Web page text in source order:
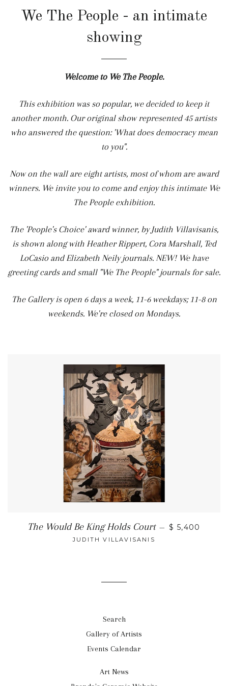
We The People - an intimate
showing
Welcome to We The People.
This exhibition was so popular, we decided to keep it
another month. Our original show represented 45 artists
who answered the question: 'What does democracy mean
to you".
Now on the wall are eight artists, most of whom are award
winners. We invite you to come and enjoy this intimate We
The People exhibition.
The 'People's Choice' award winner, by Judith Villavisanis,
is shown along with Heather Rippert, Cora Marshall, Ted
LoCasio and Elizabeth Neily journals. NEW! We have
greeting cards and small "We The People" journals for sale.
The Gallery is open 6 days a week, 11-6 weekdays; 11-8 on
weekends. We're closed on Mondays.
The Would Be King Holds Court — $ 5,400
JUDITH VILLAVISANIS
Search
Gallery of Artists
Events Calendar
Art News